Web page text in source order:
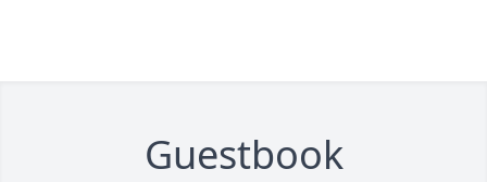
Guestbook